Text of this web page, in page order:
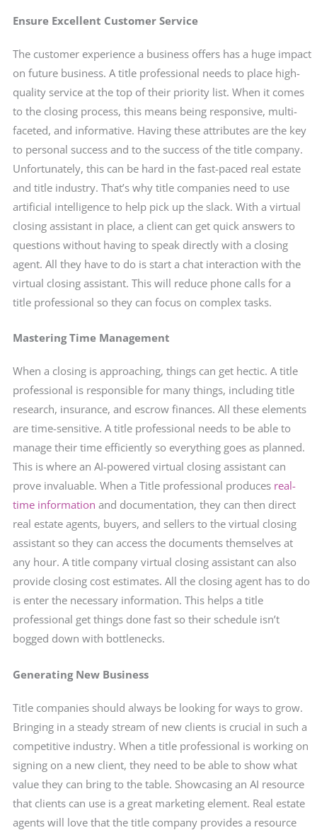
Ensure Excellent Customer Service
The customer experience a business offers has a huge impact
on future business. A title professional needs to place high-
quality service at the top of their priority list. When it comes
to the closing process, this means being responsive, multi-
faceted, and informative. Having these attributes are the key
to personal success and to the success of the title company.
Unfortunately, this can be hard in the fast-paced real estate
and title industry. That’s why title companies need to use
artificial intelligence to help pick up the slack. With a virtual
closing assistant in place, a client can get quick answers to
questions without having to speak directly with a closing
agent. All they have to do is start a chat interaction with the
virtual closing assistant. This will reduce phone calls for a
title professional so they can focus on complex tasks.
Mastering Time Management
When a closing is approaching, things can get hectic. A title
professional is responsible for many things, including title
research, insurance, and escrow finances. All these elements
are time-sensitive. A title professional needs to be able to
manage their time efficiently so everything goes as planned.
This is where an AI-powered virtual closing assistant can
prove invaluable. When a Title professional produces real-
time information and documentation, they can then direct
real estate agents, buyers, and sellers to the virtual closing
assistant so they can access the documents themselves at
any hour. A title company virtual closing assistant can also
provide closing cost estimates. All the closing agent has to do
is enter the necessary information. This helps a title
professional get things done fast so their schedule isn’t
bogged down with bottlenecks.
Generating New Business
Title companies should always be looking for ways to grow.
Bringing in a steady stream of new clients is crucial in such a
competitive industry. When a title professional is working on
signing on a new client, they need to be able to show what
value they can bring to the table. Showcasing an AI resource
that clients can use is a great marketing element. Real estate
agents will love that the title company provides a resource